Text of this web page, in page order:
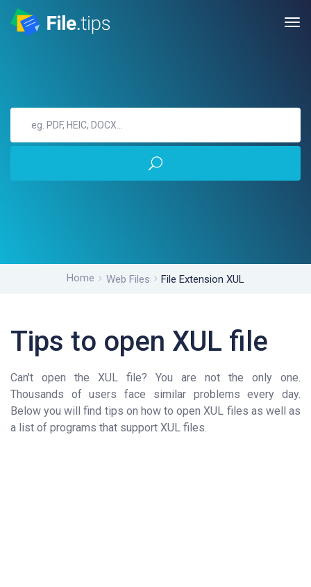
Home Web Files File Extension XUL
Tips to open XUL file
Can't open the XUL file? You are not the only one.
Thousands of users face similar problems every day.
Below you will find tips on how to open XUL files as well as
a list of programs that support XUL files.